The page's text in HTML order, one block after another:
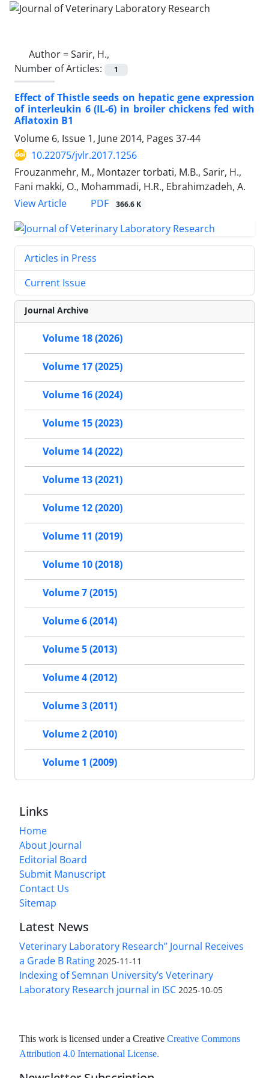
Author =Sarir, H.,
Number of Articles:
1
Effect of Thistle seeds on hepatic gene expression
of interleukin 6 (IL-6) in broiler chickens fed with
Aflatoxin B1
Volume 6, Issue 1, June 2014, Pages 37-44
10.22075/jvlr.2017.1256
Frouzanmehr, M., Montazer torbati, M.B., Sarir, H.,
Fani makki, O., Mohammadi, H.R., Ebrahimzadeh, A.
View Article
PDF 366.6 K
Articles in Press
Current Issue
Journal Archive
Volume 18 (2026)
Volume 17 (2025)
Volume 16 (2024)
Volume 15 (2023)
Volume 14 (2022)
Volume 13 (2021)
Volume 12 (2020)
Volume 11 (2019)
Volume 10 (2018)
Volume 7 (2015)
Volume 6 (2014)
Volume 5 (2013)
Volume 4 (2012)
Volume 3 (2011)
Volume 2 (2010)
Volume 1 (2009)
Links
Home
About Journal
Editorial Board
Submit Manuscript
Contact Us
Sitemap
Latest News
Veterinary Laboratory Research” Journal Receives
a Grade B Rating 2025-11-11
Indexing of Semnan University’s Veterinary
Laboratory Research journal in ISC 2025-10-05
This work is licensed under a Creative Creative Commons
Attribution 4.0 International License.